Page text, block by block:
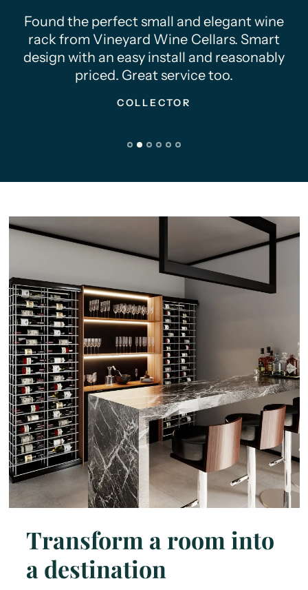
Found the perfect small and elegant wine
rack from Vineyard Wine Cellars. Smart
design with an easy install and reasonably
priced. Great service too.
COLLECTOR
Transform a room into
a destination